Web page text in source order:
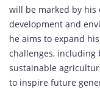
will be marked by
development and
he aims to expand
challenges, including
sustainable
to inspire future